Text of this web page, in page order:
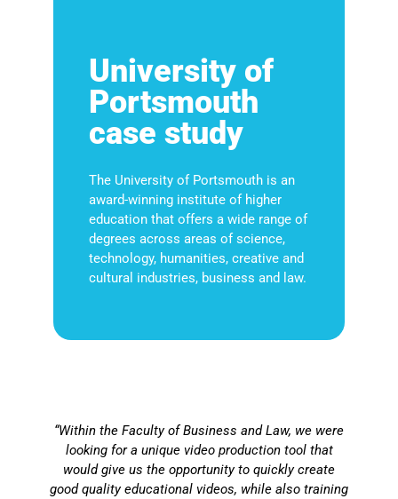
University of
Portsmouth
case study
The University of Portsmouth is an
award-winning institute of higher
education that offers a wide range of
degrees across areas of science,
technology, humanities, creative and
cultural industries, business and law.
“Within the Faculty of Business and Law, we were
looking for a unique video production tool that
would give us the opportunity to quickly create
good quality educational videos, while also training